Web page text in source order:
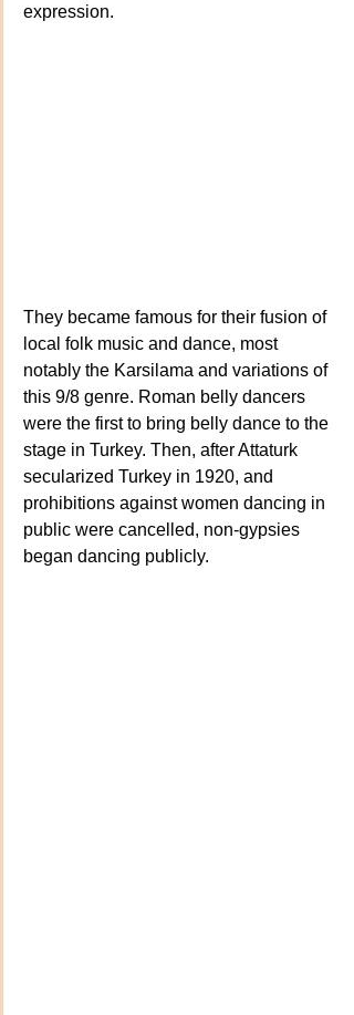
expression.
They became famous for their fusion of
local folk music and dance, most
notably the Karsilama and variations of
this 9/8 genre. Roman belly dancers
were the first to bring belly dance to the
stage in Turkey. Then, after Attaturk
secularized Turkey in 1920, and
prohibitions against women dancing in
public were cancelled, non-gypsies
began dancing publicly.